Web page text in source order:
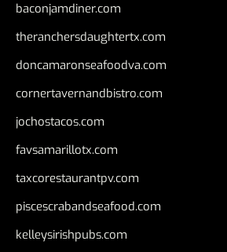
baconjamdiner.com
theranchersdaughtertx.com
doncamaronseafoodva.com
cornertavernandbistro.com
jochostacos.com
favsamarillotx.com
taxcorestaurantpv.com
piscescrabandseafood.com
kelleysirishpubs.com